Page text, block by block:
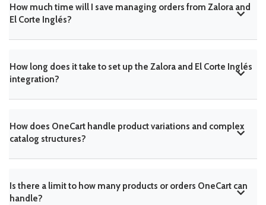
How much time will I save managing orders from Zalora and
El Corte Inglés?
How long does it take to set up the Zalora and El Corte Inglés
integration?
How does OneCart handle product variations and complex
catalog structures?
Is there a limit to how many products or orders OneCart can
handle?